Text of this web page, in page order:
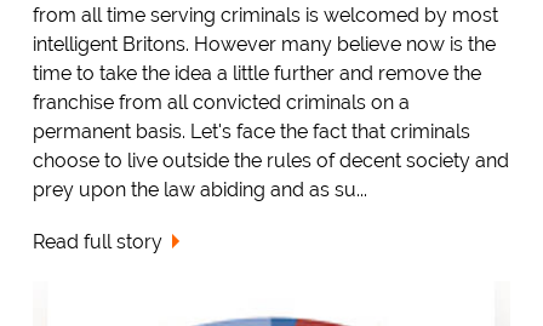
from all time serving criminals is welcomed by most
intelligent Britons. However many believe now is the
time to take the idea a little further and remove the
franchise from all convicted criminals on a
permanent basis. Let's face the fact that criminals
choose to live outside the rules of decent society and
prey upon the law abiding and as su...
Read full story